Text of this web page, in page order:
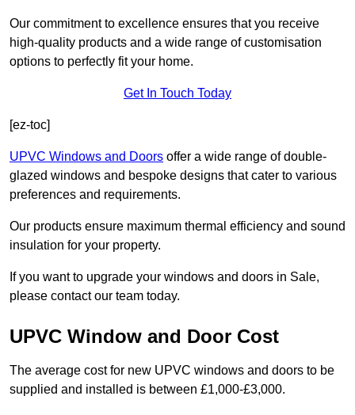
Our commitment to excellence ensures that you receive
high-quality products and a wide range of customisation
options to perfectly fit your home.
Get In Touch Today
[ez-toc]
UPVC Windows and Doors offer a wide range of double-
glazed windows and bespoke designs that cater to various
preferences and requirements.
Our products ensure maximum thermal efficiency and sound
insulation for your property.
If you want to upgrade your windows and doors in Sale,
please contact our team today.
UPVC Window and Door Cost
The average cost for new UPVC windows and doors to be
supplied and installed is between £1,000-£3,000.